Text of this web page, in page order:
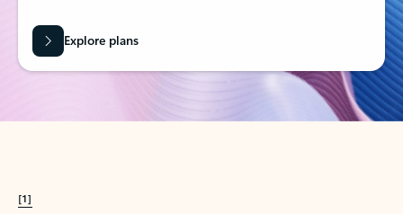
Explore plans
[1]